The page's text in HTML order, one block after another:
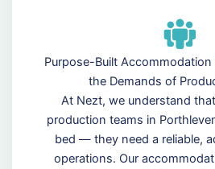
Purpose-Built
the Demands of
At Nezt, we understand
production teams in
bed — they need a reliable,
operations. Our